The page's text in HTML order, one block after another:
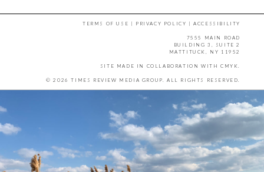
TERMS OF USE | PRIVACY POLICY |ACCESSIBILITY
7555 MAIN ROAD
BUILDING 3, SUITE 2
MATTITUCK, NY 11952
SITE MADE IN COLLABORATION WITH CMYK
© 2026 TIMES REVIEW MEDIA GROUP. ALL RIGHTS RESERVED.